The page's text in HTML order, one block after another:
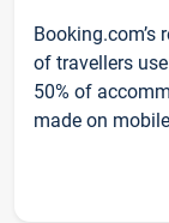
Booking.com’s
of travellers
50% of
made on